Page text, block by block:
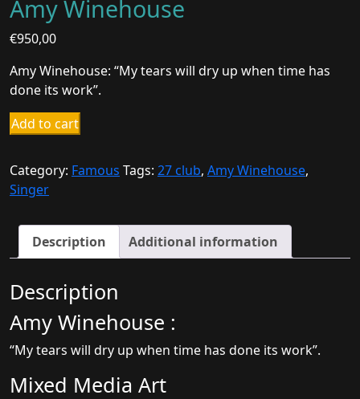
Amy Winehouse
€950,00
Amy Winehouse: “My tears will dry up when time has
done its work”.
Amy
Winehouse
Add to cart
Category: Famous Tags: 27 club, Amy Winehouse,
Singer
Description Additional information
Description
Amy Winehouse :
“My tears will dry up when time has done its work”.
Mixed Media Art